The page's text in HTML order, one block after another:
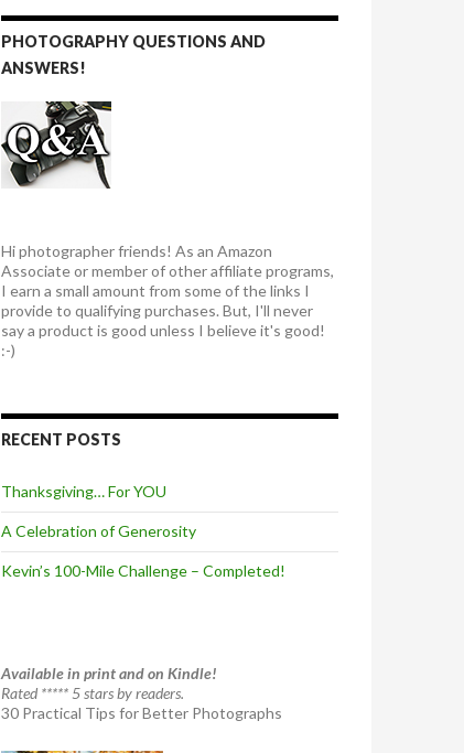
PHOTOGRAPHY QUESTIONS AND
ANSWERS!
Hi photographer friends! As an Amazon
Associate or member of other affiliate programs,
I earn a small amount from some of the links I
provide to qualifying purchases. But, I'll never
say a product is good unless I believe it's good!
:-)
RECENT POSTS
Thanksgiving… For YOU
A Celebration of Generosity
Kevin’s 100-Mile Challenge – Completed!
Available in print and on Kindle!
Rated ***** 5 stars by readers.
30 Practical Tips for Better Photographs